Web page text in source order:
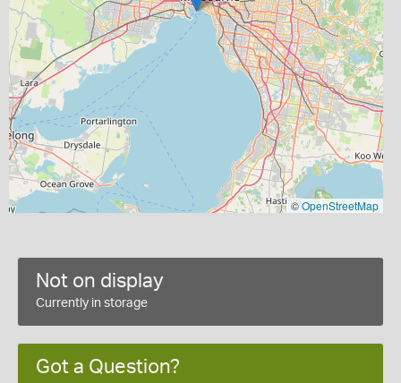
©OpenStreetMap
Not on display
Currently in storage
Got a Question?